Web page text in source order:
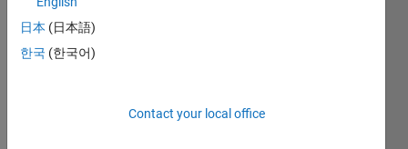
with
stude
日本 (日本語)
한국 (한국어)
Contact your local office